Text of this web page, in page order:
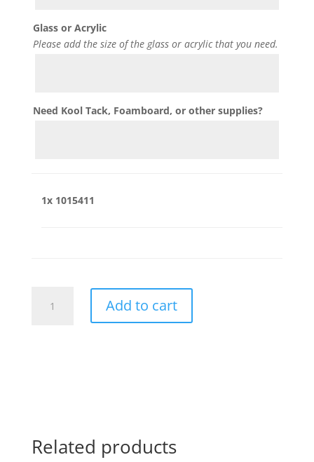
Glass or Acrylic
Please add the size of the glass or acrylic that you need.
Need Kool Tack, Foamboard, or other supplies?
1x 1015411
quantity
Add to cart
Related products